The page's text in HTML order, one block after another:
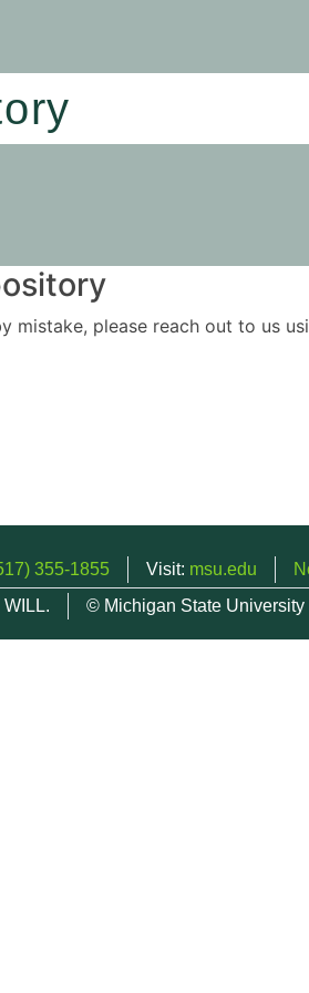
please reach out to us
355-1855 Visit: msu.edu
© Michigan State University